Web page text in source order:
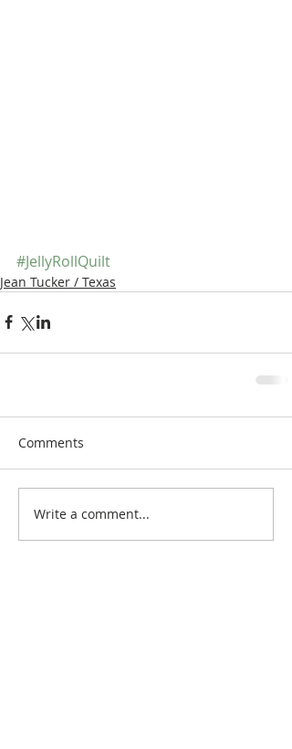
#JellyRollQuilt
Jean Tucker / Texas
Comments
Write a comment...